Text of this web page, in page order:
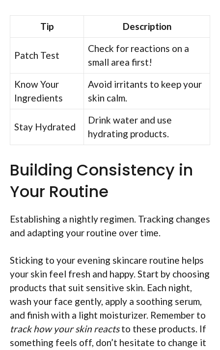
Tip Description
Patch Test
Check for reactions on a
small area first!
Know Your
Ingredients
Avoid irritants to keep your
skin calm.
Stay Hydrated
Drink water and use
hydrating products.
Building Consistency in
Your Routine
Establishing a nightly regimen. Tracking changes
and adapting your routine over time.
Sticking to your evening skincare routine helps
your skin feel fresh and happy. Start by choosing
products that suit sensitive skin. Each night,
wash your face gently, apply a soothing serum,
and finish with a light moisturizer. Remember to
track how your skin reactsto these products. If
something feels off, don’t hesitate to change it